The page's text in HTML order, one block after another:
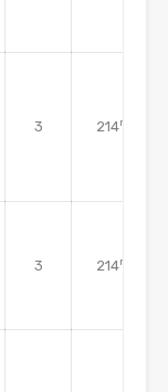
3 214m2
3 214m2